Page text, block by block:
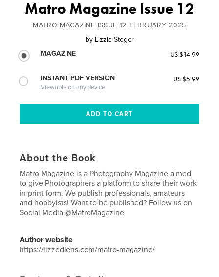
Matro Magazine Issue 12
MATRO MAGAZINE ISSUE 12 FEBRUARY 2025
by Lizzie Steger
MAGAZINE
US $14.99
INSTANT PDF VERSION
Viewable on any device
US $5.99
About the Book
Matro Magazine is a Photography Magazine aimed
to give Photographers a platform to share their work
in print form. We publish professionals, amateurs
and hobbyists! Want to be published? Follow us on
Social Media @MatroMagazine
Author website
https://lizzedlens.com/matro-magazine/